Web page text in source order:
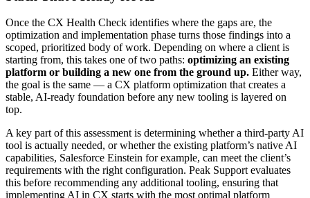
Once the CX Health Check identifies where the gaps are, the
optimization and implementation phase turns those findings into a
scoped, prioritized body of work. Depending on where a client is
starting from, this takes one of two paths: optimizing an existing
platform or building a new one from the ground up. Either way,
the goal is the same — a CX platform optimization that creates a
stable, AI-ready foundation before any new tooling is layered on
top.
A key part of this assessment is determining whether a third-party AI
tool is actually needed, or whether the existing platform’s native AI
capabilities, Salesforce Einstein for example, can meet the client’s
requirements with the right configuration. Peak Support evaluates
this before recommending any additional tooling, ensuring that
implementing AI in CX starts with the most optimal platform